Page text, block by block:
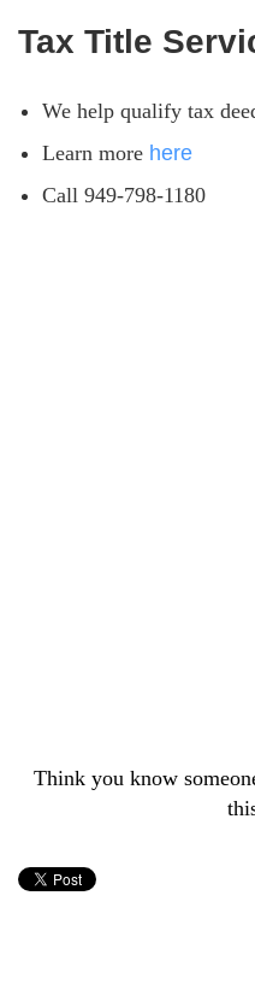
Tax Title
We help qualify tax
Learn more here
Call 949-798-1180
Think you know